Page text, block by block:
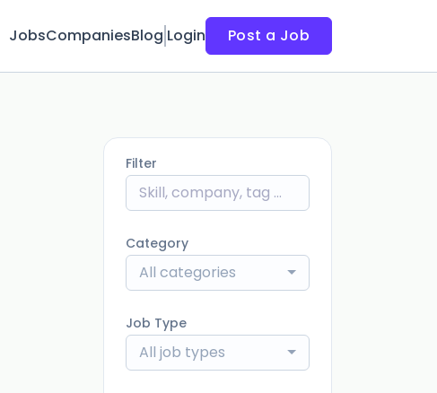
JobsCompaniesBlog Login Post a Job
Filter
Category
All categories
Job Type
All job types